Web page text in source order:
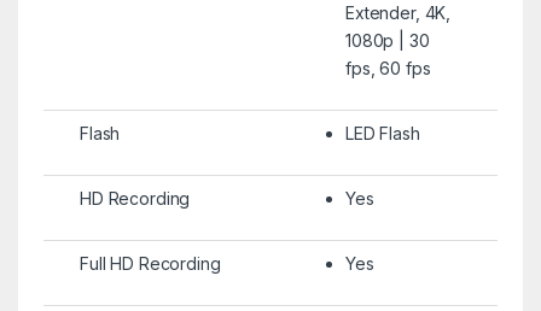
Extender, 4K,
1080p | 30
fps, 60 fps
Flash LED Flash
HD Recording Yes
Full HD Recording Yes